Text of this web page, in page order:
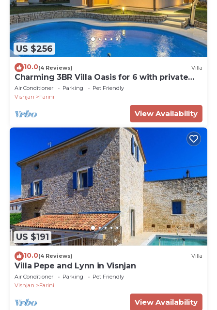
US $256
10.0(4 Reviews) Villa
Charming 3BR Villa Oasis for 6 with private
heatable pool
Air Conditioner Parking
Pet Friendly
Visnjan
Farini
View Availability
US $191
10.0(4 Reviews) Villa
Villa Pepe and Lynn in Visnjan
Air Conditioner Parking
Pet Friendly
Visnjan
Farini
View Availability